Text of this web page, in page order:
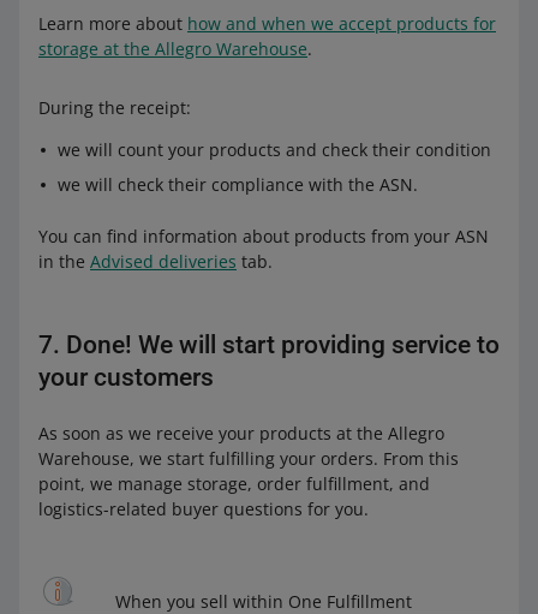
Learn more about how and when we accept products for
storage at the Allegro Warehouse.
During the receipt:
we will count your products and check their condition
we will check their compliance with the ASN.
You can find information about products from your ASN
in the Advised deliveries tab.
7. Done! We will start providing service to
your customers
As soon as we receive your products at the Allegro
Warehouse, we start fulfilling your orders. From this
point, we manage storage, order fulfillment, and
logistics-related buyer questions for you.
When you sell within One Fulfillment